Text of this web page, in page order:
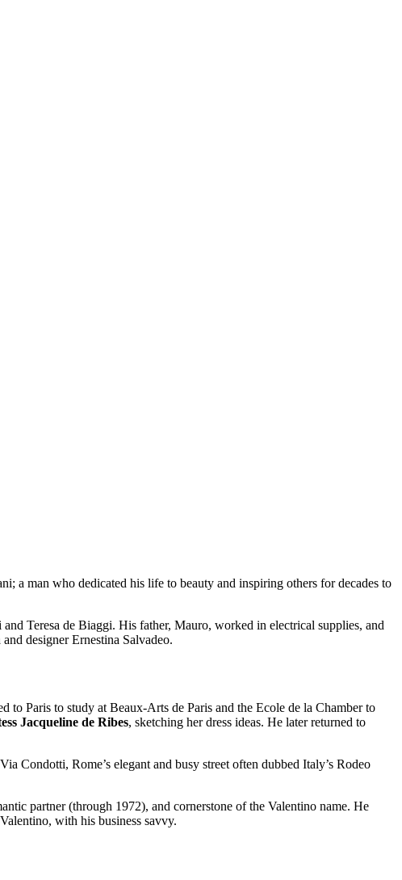
a man who dedicated his life to beauty and inspiring others for decades to
Teresa de Biaggi. His father, Mauro, worked in electrical supplies, and
designer Ernestina Salvadeo.
Paris to study at Beaux-Arts de Paris and the Ecole de la Chamber to
Jacqueline de Ribes, sketching her dress ideas. He later returned to
Condotti, Rome’s elegant and busy street often dubbed Italy’s Rodeo
partner (through 1972), and cornerstone of the Valentino name. He
with his business savvy.